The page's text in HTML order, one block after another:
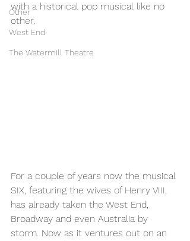
Other
West End
The Watermill Theatre
with a historical pop musical like no
other.
For a couple of years now the musical
SIX, featuring the wives of Henry VIII,
has already taken the West End,
Broadway and even Australia by
storm. Now as it ventures out on an